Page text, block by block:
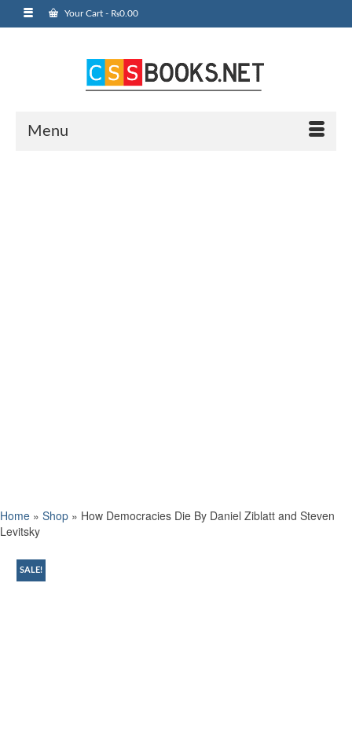
Your Cart - ₨0.00
Menu
Home » Shop » How Democracies Die By Daniel Ziblatt and Steven
Levitsky
SALE!